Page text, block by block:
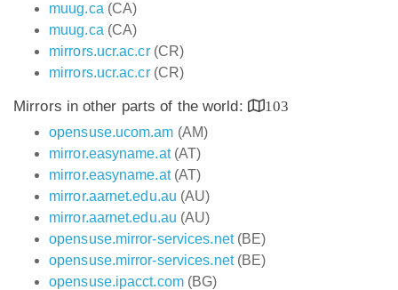
muug.ca (CA)
muug.ca (CA)
mirrors.ucr.ac.cr(CR)
mirrors.ucr.ac.cr(CR)
Mirrors in other parts of the world:
103
opensuse.ucom.am (AM)
mirror.easyname.at(AT)
mirror.easyname.at(AT)
mirror.aarnet.edu.au (AU)
mirror.aarnet.edu.au (AU)
opensuse.mirror-services.net(BE)
opensuse.mirror-services.net(BE)
opensuse.ipacct.com(BG)